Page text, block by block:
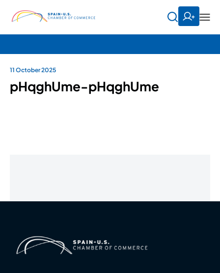
11 October 2025
pHqghUme-pHqghUme